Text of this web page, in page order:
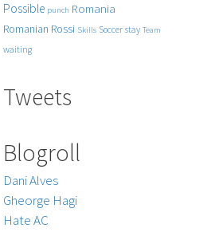
Possible punch Romania
Romanian Rossi Skills Soccer stay Team
waiting
Tweets
Blogroll
Dani Alves
Gheorge Hagi
Hate AC